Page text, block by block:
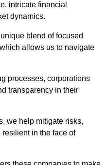
intricate financial
dynamics.
blend of focused
allows us to navigate
processes, corporations
transparency in their
we help mitigate risks,
in the face of